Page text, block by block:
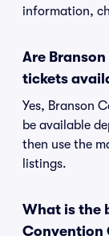
information,
Are
tickets
Yes, Branson
be available
then use the
listings.
What is the
Convention